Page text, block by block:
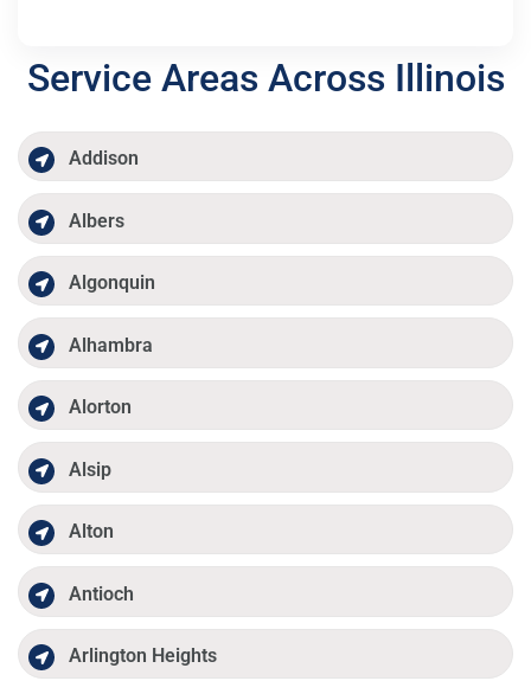
Service Areas Across Illinois
Addison
Albers
Algonquin
Alhambra
Alorton
Alsip
Alton
Antioch
Arlington Heights